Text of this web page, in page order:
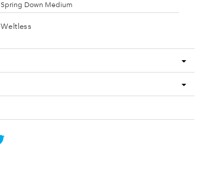
Spring Down Medium
Weltless